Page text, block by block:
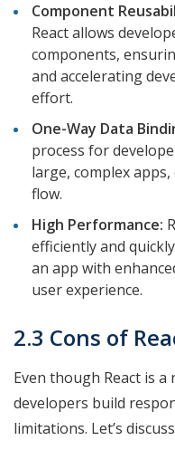
Component
React allows
components,
and accelerating
effort.
One-Way Data
process for
large, complex
flow.
High Performance:
efficiently and
an app with
user experience.
2.3 Cons of
Even though React is
developers build
limitations. Let’s